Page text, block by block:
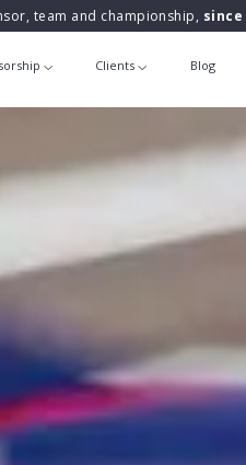
team and championship, since
Clients Blog